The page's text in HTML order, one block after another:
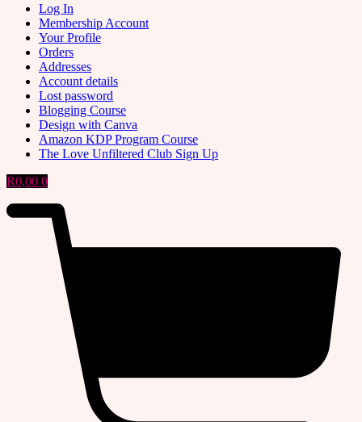
Log In
Membership Account
Your Profile
Orders
Addresses
Account details
Lost password
Blogging Course
Design with Canva
Amazon KDP Program Course
The Love Unfiltered Club Sign Up
R0,00 0